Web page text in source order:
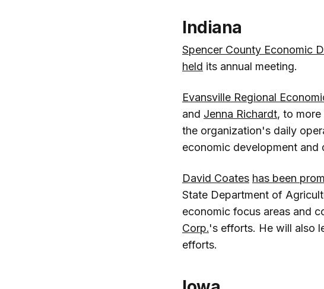
Indiana
Spencer County Economic
held its annual meeting.
Evansville Regional
and Jenna Richardt, to
the organization's daily
economic development and
David Coates has been
State Department of
economic focus areas and
Corp.'s efforts. He will also
efforts.